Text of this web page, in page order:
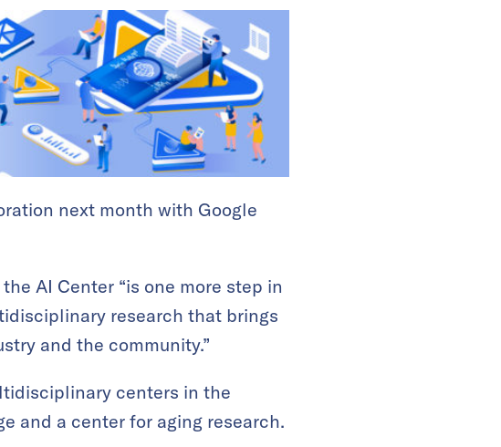
next month with Google
AI Center “is one more step in
research that brings
and the community.”
centers in the
and a center for aging research.